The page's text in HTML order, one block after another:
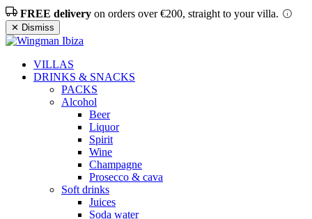
FREE delivery on orders over €200, straight to your villa.
✕ Dismiss
VILLAS
DRINKS & SNACKS
PACKS
Alcohol
Beer
Liquor
Spirit
Wine
Champagne
Prosecco & cava
Soft drinks
Juices
Soda water